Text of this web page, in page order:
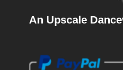
An Upscale